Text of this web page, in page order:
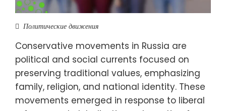
Политические движения
Conservative movements in Russia are
political and social currents focused on
preserving traditional values, emphasizing
family, religion, and national identity. These
movements emerged in response to liberal